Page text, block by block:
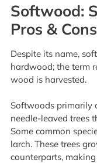
Softwood:
Pros & Cons
Despite its name,
hardwood; the term
wood is harvested.
Softwoods primarily
needle-leaved trees
Some common
larch. These trees
counterparts,